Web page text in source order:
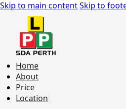
Skip to main contentSkip to
Home
About
Price
Location